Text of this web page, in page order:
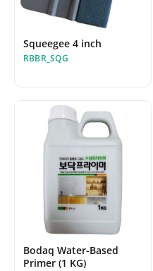
Squeegee 4 inch
RBBR_SQG
Bodaq Water-Based
Primer (1 KG)